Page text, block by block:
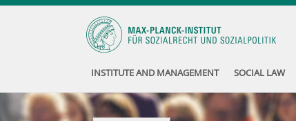
INSTITUTE AND MANAGEMENT SOCIAL LAW